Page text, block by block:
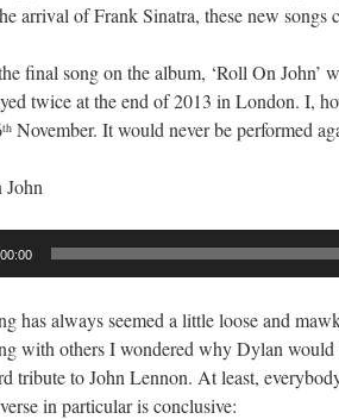
arrival of Frank Sinatra, these new songs
final song on the album, ‘Roll On
twice at the end of 2013 in London. I,
th November. It would never be performed
00:00
has always seemed a little loose and
with others I wondered why Dylan
tribute to John Lennon. At least,
in particular is conclusive: